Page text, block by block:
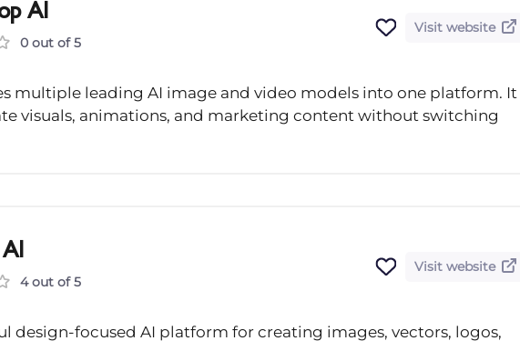
AI
0 out of 5
Visit website
multiple leading AI image and video models into one platform. It
visuals, animations, and marketing content without switching
4 out of 5
Visit website
design-focused AI platform for creating images, vectors, logos,